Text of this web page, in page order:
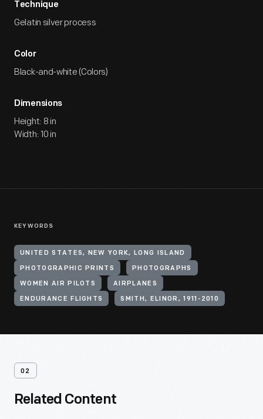
Technique
Gelatin silver process
Color
Black-and-white (Colors)
Dimensions
Height: 8 in
Width: 10 in
KEYWORDS
UNITED STATES, NEW YORK, LONG ISLAND
PHOTOGRAPHIC PRINTS PHOTOGRAPHS
WOMEN AIR PILOTS AIRPLANES
ENDURANCE FLIGHTS SMITH, ELINOR, 1911-2010
02
Related Content